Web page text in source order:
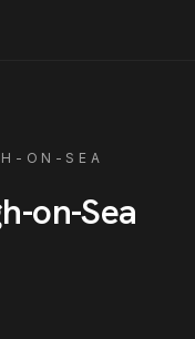
ON-SEA
on-Sea